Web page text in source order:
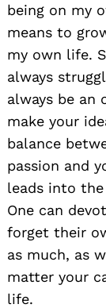
being on my
means to
my own life.
always
always be an
make your
balance
passion and
leads into
One can
forget their
as much, as
matter your
life.